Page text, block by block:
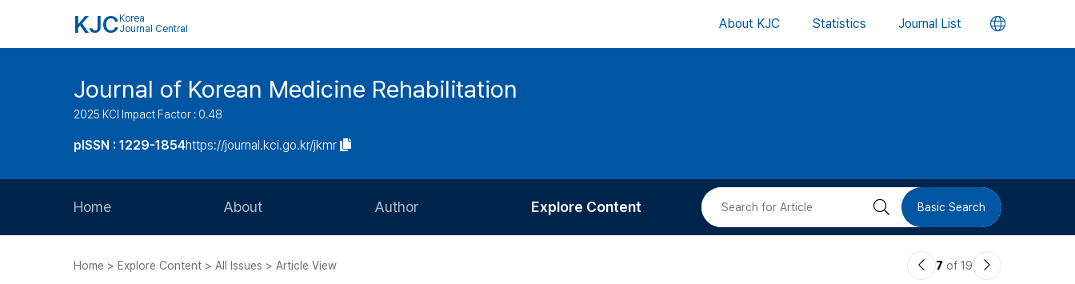
KJC Korea
Journal Central
About KJC Statistics Journal List 언
버
Journal of Korean Medicine Rehabilitation
2025 KCI Impact Factor : 0.48
pISSN : 1229-1854https://journal.kci.go.kr/jkmr
Home About Author Explore Content 검 Basic Search
Home > Explore Content > All Issues > Article View
이7 of 19
다